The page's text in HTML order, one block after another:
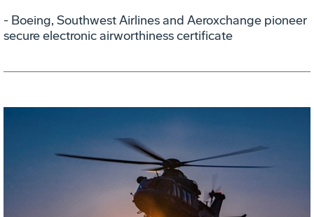
- Boeing, Southwest Airlines and Aeroxchange pioneer
secure electronic airworthiness certificate